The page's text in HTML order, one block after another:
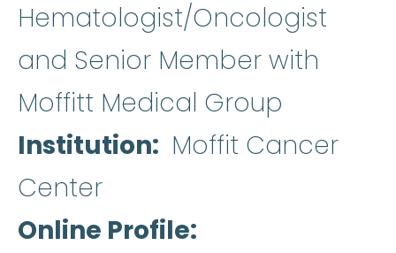
Hematologist/Oncologist
and Senior Member with
Moffitt Medical Group
Institution
Moffit Cancer
Center
Online Profile